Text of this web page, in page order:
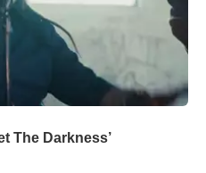
The Darkness’